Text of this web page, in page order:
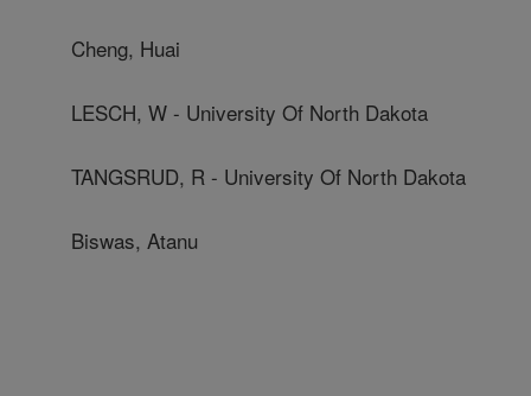
Cheng, Huai
LESCH, W - University Of North Dakota
TANGSRUD, R - University Of North Dakota
Biswas, Atanu